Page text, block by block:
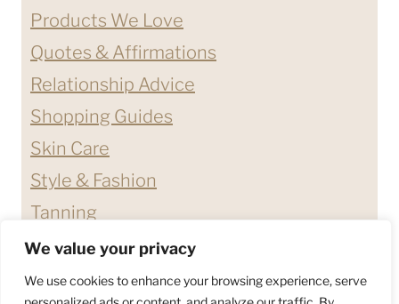
We value your privacy
We use cookies to enhance your browsing experience, serve
Products We Love
Quotes & Affirmations
Relationship Advice
Shopping Guides
Skin Care
Style & Fashion
Tanning
DISCLAIMERS & DISCLOSURES